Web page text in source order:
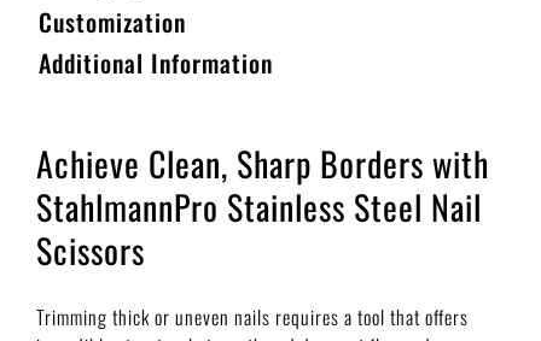
Customization
Additional Information
Achieve Clean, Sharp Borders with
StahlmannPro Stainless Steel Nail
Scissors
Trimming thick or uneven nails requires a tool that offers